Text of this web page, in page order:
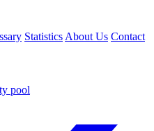
Statistics About Us Contact
pool